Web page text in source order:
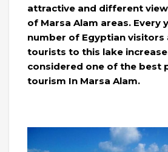
attractive and different
of Marsa Alam areas. Every
number of Egyptian visitors
tourists to this lake
considered one of the best
tourism In Marsa Alam.